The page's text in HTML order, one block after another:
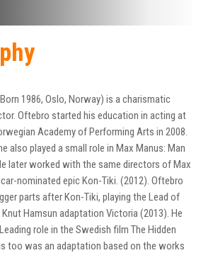
1986, Oslo, Norway) is a charismatic
Oftebro started his education in acting at
Academy of Performing Arts in 2008.
also played a small role in Max Manus: Man
later worked with the same directors of Max
nominated epic Kon-Tiki. (2012). Oftebro
parts after Kon-Tiki, playing the Lead of
Hamsun adaptation Victoria (2013). He
role in the Swedish film The Hidden
too was an adaptation based on the works